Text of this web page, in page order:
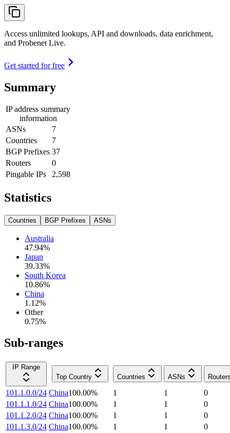
Access unlimited lookups, API and downloads, data enrichment,
and Probenet Live.
Get started for free
Summary
IP address summary
information
ASNs
7
Countries
7
BGP Prefixes 37
Routers
0
Pingable IPs
2,598
Statistics
Countries BGP Prefixes ASNs
Australia
47.94%
Japan
39.33%
South Korea
10.86%
China
1.12%
Other
0.75%
Sub-ranges
IP Range
Top Country
Countries ASNs
101.1.0.0/24 China100.00% 1 1
0
101.1.1.0/24 China100.00% 1 1
0
101.1.2.0/24 China100.00% 1 1
0
101.1.3.0/24 China100.00% 1 1
0